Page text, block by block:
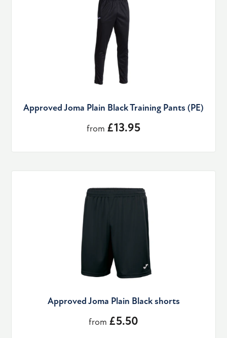
Approved Joma Plain Black Training Pants (PE)
from £13.95
Approved Joma Plain Black shorts
from £5.50